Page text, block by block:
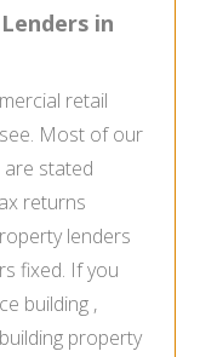
in
retail
Most of our
stated
returns
lenders
fixed. If you
building ,
property